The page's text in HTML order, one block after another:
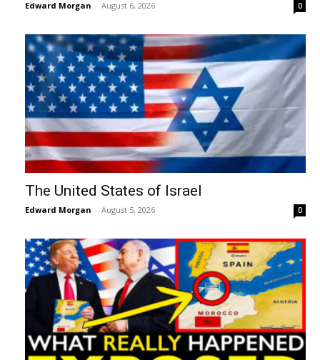
Edward Morgan - August 6, 2026 0
The United States of Israel
Edward Morgan - August 5, 2026 0